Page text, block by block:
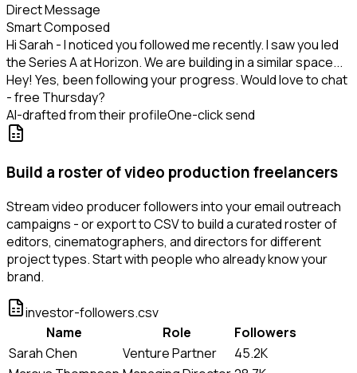
Direct Message
Smart Composed
Hi Sarah - I noticed you followed me recently. I saw you led
the Series A at Horizon. We are building in a similar space...
Hey! Yes, been following your progress. Would love to chat
- free Thursday?
AI-drafted from their profileOne-click send
Build a roster of video production freelancers
Stream video producer followers into your email outreach
campaigns - or export to CSV to build a curated roster of
editors, cinematographers, and directors for different
project types. Start with people who already know your
brand.
investor-followers.csv
Name
Role
Followers
Sarah Chen
Venture Partner
45.2K